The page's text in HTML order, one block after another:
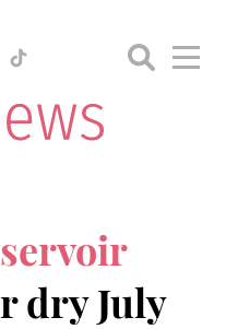
dry July